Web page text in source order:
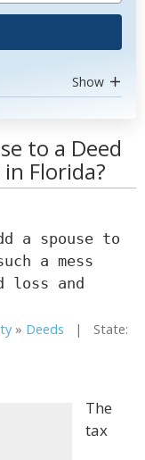
Show
to a Deed
Florida?
a spouse to
a mess
loss and
» Deeds | State:
The
tax